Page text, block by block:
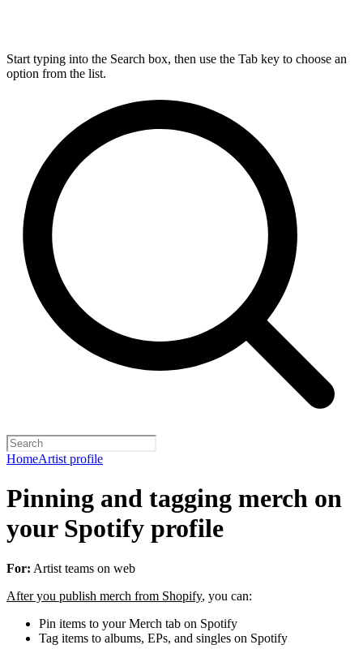
Start typing into the Search box, then use the Tab key to choose an
option from the list.
HomeArtist profile
Pinning and tagging merch on
your Spotify profile
For: Artist teams on web
After you publish merch from Shopify, you can:
Pin items to your Merch tab on Spotify
Tag items to albums, EPs, and singles on Spotify